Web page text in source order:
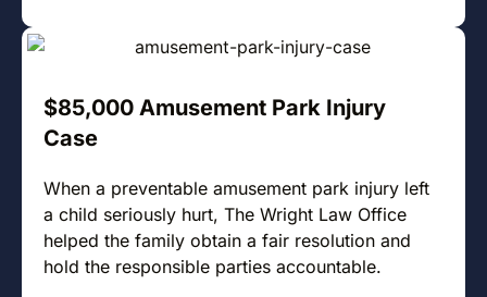
$85,000 Amusement Park Injury
Case
When a preventable amusement park injury left
a child seriously hurt, The Wright Law Office
helped the family obtain a fair resolution and
hold the responsible parties accountable.